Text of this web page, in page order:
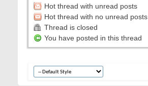
Hot thread with unread posts
Hot thread with no unread posts
Thread is closed
You have posted in this thread